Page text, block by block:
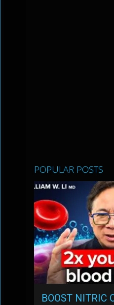
POPULAR POSTS
BOOST NITRIC